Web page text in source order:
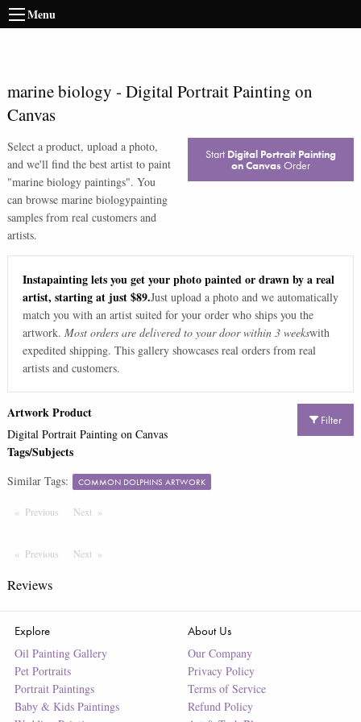
Menu
marine biology - Digital Portrait Painting on
Canvas
Select a product, upload a photo,
and we'll find the best artist to paint
"marine biology paintings". You
can browse marine biologypainting
samples from real customers and
artists.
Start Digital Portrait Painting
on Canvas Order
Instapainting lets you get your photo painted or drawn by a real
artist, starting at just $89.Just upload a photo and we automatically
match you with an artist suited for your order who ships you the
artwork. Most orders are delivered to your door within 3 weekswith
expedited shipping. This gallery showcases real orders from real
artists and customers.
Filter
Artwork Product
Digital Portrait Painting on Canvas
Tags/Subjects
Similar Tags: COMMON DOLPHINS ARTWORK
Previous PageNext Page
Previous PageNext Page
Reviews
Explore
Oil Painting Gallery
Pet Portraits
Portrait Paintings
Baby & Kids Paintings
About Us
Our Company
Privacy Policy
Terms of Service
Refund Policy